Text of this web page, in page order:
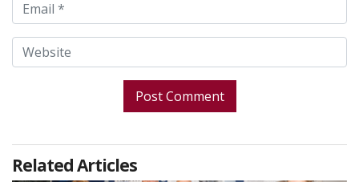
Related Articles